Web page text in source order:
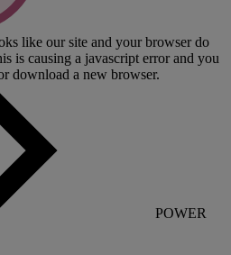
like our site and your browser do
is causing a javascript error and you
download a new browser.
POWER